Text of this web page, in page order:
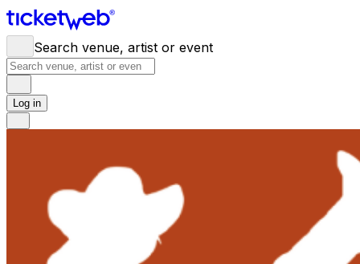
Search venue, artist or event
Log in